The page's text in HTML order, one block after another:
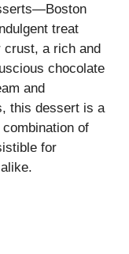
treat
a rich and
chocolate
and
this dessert is a
of
for